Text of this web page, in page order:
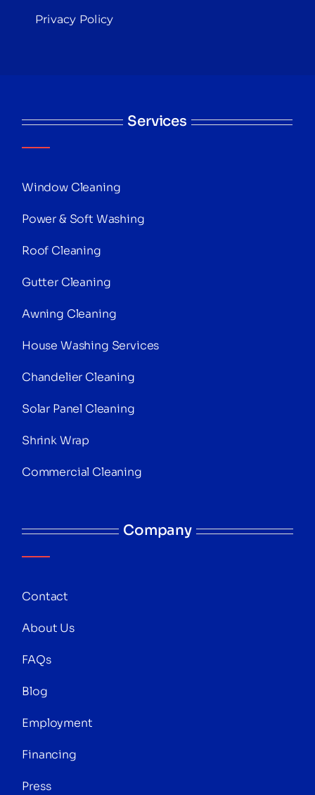
Privacy Policy
Services
Window Cleaning
Power & Soft Washing
Roof Cleaning
Gutter Cleaning
Awning Cleaning
House Washing Services
Chandelier Cleaning
Solar Panel Cleaning
Shrink Wrap
Commercial Cleaning
Company
Contact
About Us
FAQs
Blog
Employment
Financing
Press